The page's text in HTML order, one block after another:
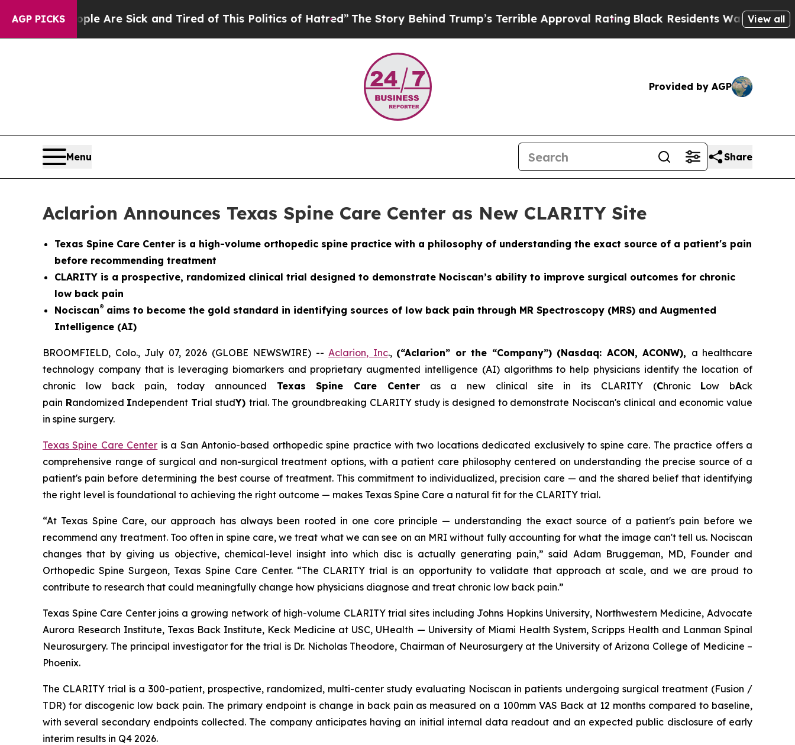
AGP PICKSAre Sick and Tired of This Politics of Hatred”The Story Behind Trump’s Terrible Approval RatingBlack Residents Warned of Abusive
View all
Provided by AGP
Menu Share
Aclarion Announces Texas Spine Care Center as New CLARITY Site
Texas Spine Care Center is a high-volume orthopedic spine practice with a philosophy of understanding the exact source of a patient's pain
before recommending treatment
CLARITY is a prospective, randomized clinical trial designed to demonstrate Nociscan’s ability to improve surgical outcomes for chronic
low back pain
Nociscan® aims to become the gold standard in identifying sources of low back pain through MR Spectroscopy (MRS) and Augmented
Intelligence (AI)
BROOMFIELD, Colo., July 07, 2026 (GLOBE NEWSWIRE) -- Aclarion, Inc., (“Aclarion” or the “Company”) (Nasdaq: ACON, ACONW), a healthcare
technology company that is leveraging biomarkers and proprietary augmented intelligence (AI) algorithms to help physicians identify the location of
chronic low back pain, today announced Texas Spine Care Centeras a new clinical site in its CLARITY (Chronic Low bAck
pain Randomized Independent Trial studY) trial. The groundbreaking CLARITY study is designed to demonstrate Nociscan's clinical and economic value
in spine surgery.
Texas Spine Care Center is a San Antonio-based orthopedic spine practice with two locations dedicated exclusively to spine care. The practice offers a
comprehensive range of surgical and non-surgical treatment options, with a patient care philosophy centered on understanding the precise source of a
patient's pain before determining the best course of treatment. This commitment to individualized, precision care — and the shared belief that identifying
the right level is foundational to achieving the right outcome — makes Texas Spine Care a natural fit for the CLARITY trial.
“At Texas Spine Care, our approach has always been rooted in one core principle — understanding the exact source of a patient's pain before we
recommend any treatment. Too often in spine care, we treat what we can see on an MRI without fully accounting for what the image can't tell us. Nociscan
changes that by giving us objective, chemical-level insight into which disc is actually generating pain,” said Adam Bruggeman, MD, Founder and
Orthopedic Spine Surgeon, Texas Spine Care Center. “The CLARITY trial is an opportunity to validate that approach at scale, and we are proud to
contribute to research that could meaningfully change how physicians diagnose and treat chronic low back pain.”
Texas Spine Care Center joins a growing network of high-volume CLARITY trial sites including Johns Hopkins University, Northwestern Medicine, Advocate
Aurora Research Institute, Texas Back Institute, Keck Medicine at USC, UHealth — University of Miami Health System, Scripps Health and Lanman Spinal
Neurosurgery. The principal investigator for the trial is Dr. Nicholas Theodore, Chairman of Neurosurgery at the University of Arizona College of Medicine –
Phoenix.
The CLARITY trial is a 300-patient, prospective, randomized, multi-center study evaluating Nociscan in patients undergoing surgical treatment (Fusion /
TDR) for discogenic low back pain. The primary endpoint is change in back pain as measured on a 100mm VAS Back at 12 months compared to baseline,
with several secondary endpoints collected. The company anticipates having an initial internal data readout and an expected public disclosure of early
interim results in Q4 2026.